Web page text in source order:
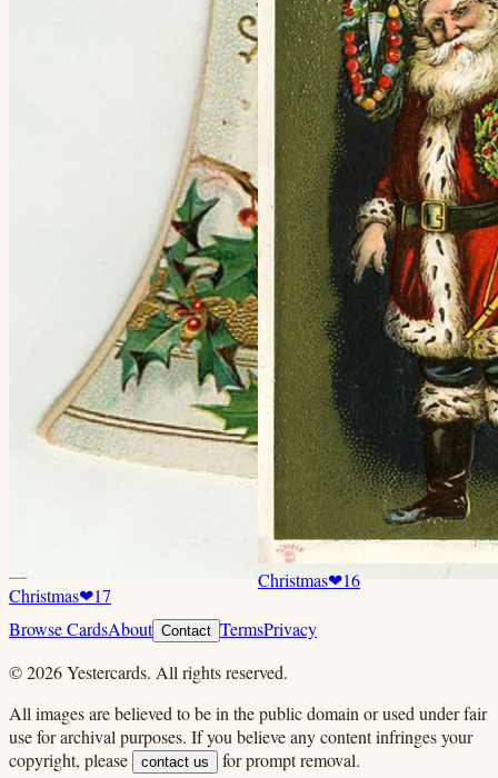
Christmas❤17
Christmas❤16
Browse CardsAbout Contact TermsPrivacy
©2026Yestercards. All rights reserved.
All images are believed to be in the public domain or used under fair
use for archival purposes. If you believe any content infringes your
copyright, please
contact us
for prompt removal.